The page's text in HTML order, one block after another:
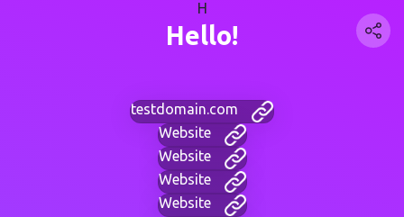
H
Hello!
testdomain.com
Website
Website
Website
Website